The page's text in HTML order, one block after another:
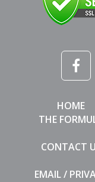
HOME
THE
CONTACT
EMAIL /